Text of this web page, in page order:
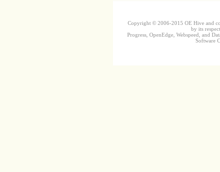
Copyright © 2006-2015 OE Hive and
by its
Progress, OpenEdge, Webspeed, and
Software